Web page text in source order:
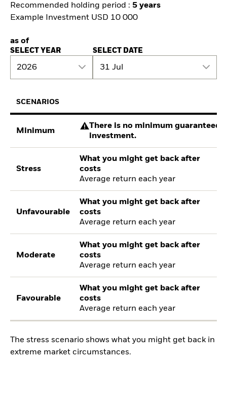
Recommended holding period : 5 years
Example Investment USD 10 000
as of
SELECT YEAR
2026
SELECT DATE
31 Jul
SCENARIOS
Minimum
There is no minimum guaranteed
investment.
Stress
What you might get back after
costs
Average return each year
Unfavourable
What you might get back after
costs
Average return each year
Moderate
What you might get back after
costs
Average return each year
Favourable
What you might get back after
costs
Average return each year
The stress scenario shows what you might get back in
extreme market circumstances.